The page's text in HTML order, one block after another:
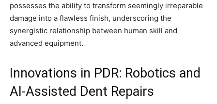
possesses the ability to transform seemingly irreparable
damage into a flawless finish, underscoring the
synergistic relationship between human skill and
advanced equipment.
Innovations in PDR: Robotics and
AI-Assisted Dent Repairs